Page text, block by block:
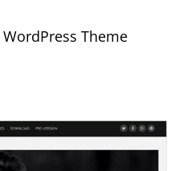
Theme